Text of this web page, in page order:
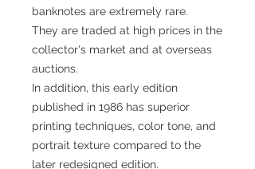
banknotes are extremely rare.
They are traded at high prices in the
collector's market and at overseas
auctions.
In addition, this early edition
published in 1986 has superior
printing techniques, color tone, and
portrait texture compared to the
later redesigned edition.